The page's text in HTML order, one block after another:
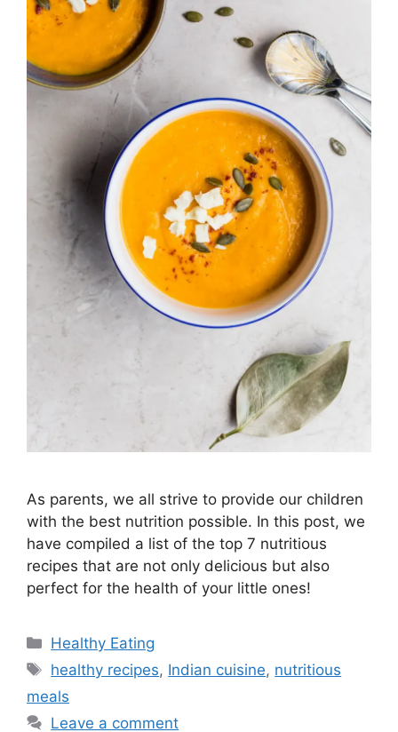
As parents, we all strive to provide our children
with the best nutrition possible. In this post, we
have compiled a list of the top 7 nutritious
recipes that are not only delicious but also
perfect for the health of your little ones!
C
a
e
g
Healthy Eating
T
a
healthy recipes, Indian cuisine, nutritious
meals
Leave a comment